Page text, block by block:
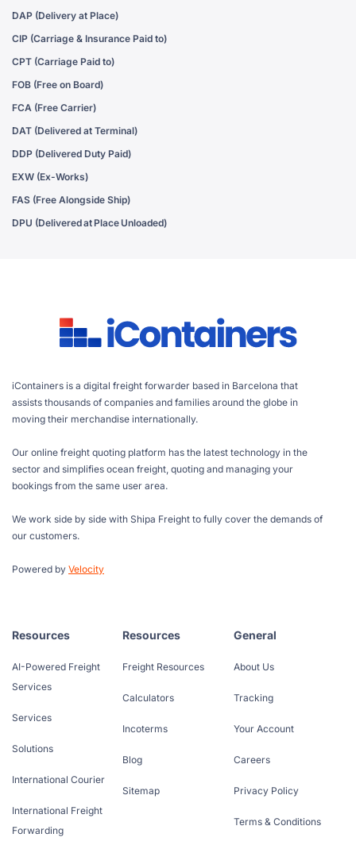
DAP (Delivery at Place)
CIP (Carriage & Insurance Paid to)
CPT (Carriage Paid to)
FOB (Free on Board)
FCA (Free Carrier)
DAT (Delivered at Terminal)
DDP (Delivered Duty Paid)
EXW (Ex-Works)
FAS (Free Alongside Ship)
DPU (Delivered at Place Unloaded)
iContainers is a digital freight forwarder based in Barcelona that
assists thousands of companies and families around the globe in
moving their merchandise internationally.
Our online freight quoting platform has the latest technology in the
sector and simplifies ocean freight, quoting and managing your
bookings from the same user area.
We work side by side with Shipa Freight to fully cover the demands of
our customers.
Powered by Velocity
Resources
AI-Powered Freight
Services
Services
Solutions
International Courier
International Freight
Forwarding
Resources
Freight Resources
Calculators
Incoterms
Blog
Sitemap
General
About Us
Tracking
Your Account
Careers
Privacy Policy
Terms & Conditions